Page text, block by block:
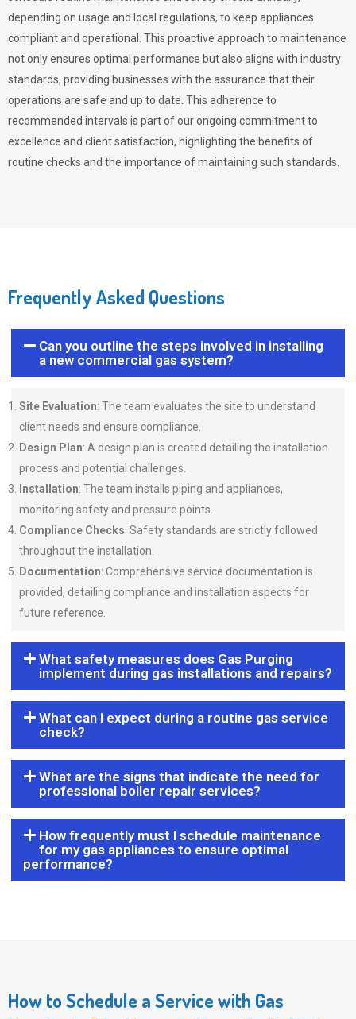
depending on usage and local regulations, to keep appliances
compliant and operational. This proactive approach to maintenance
not only ensures optimal performance but also aligns with industry
standards, providing businesses with the assurance that their
operations are safe and up to date. This adherence to
recommended intervals is part of our ongoing commitment to
excellence and client satisfaction, highlighting the benefits of
routine checks and the importance of maintaining such standards.
Frequently Asked Questions
Can you outline the steps involved in installing
a new commercial gas system?
Site Evaluation: The team evaluates the site to understand
client needs and ensure compliance.
Design Plan: A design plan is created detailing the installation
process and potential challenges.
Installation: The team installs piping and appliances,
monitoring safety and pressure points.
Compliance Checks: Safety standards are strictly followed
throughout the installation.
Documentation: Comprehensive service documentation is
provided, detailing compliance and installation aspects for
future reference.
What safety measures does Gas Purging
implement during gas installations and repairs?
What can I expect during a routine gas service
check?
What are the signs that indicate the need for
professional boiler repair services?
How frequently must I schedule maintenance
for my gas appliances to ensure optimal
performance?
How to Schedule a Service with Gas